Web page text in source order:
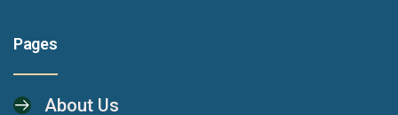
Pages
About Us